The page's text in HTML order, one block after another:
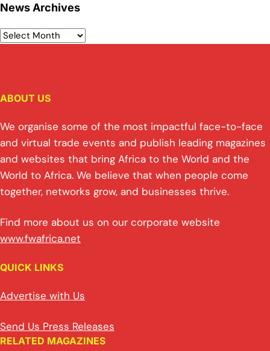
News Archives
ABOUT US
We organise some of the most impactful face-to-face
and virtual trade events and publish leading magazines
and websites that bring Africa to the World and the
World to Africa. We believe that when people come
together, networks grow, and businesses thrive.
Find more about us on our corporate website
www.fwafrica.net
QUICK LINKS
Advertise with Us
Send Us Press Releases
RELATED MAGAZINES